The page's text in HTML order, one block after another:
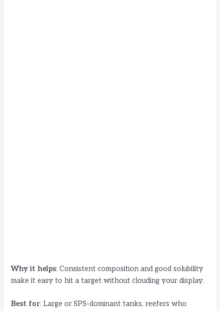
Why it helps: Consistent composition and good solubility
make it easy to hit a target without clouding your display.
Best for: Large or SPS-dominant tanks, reefers who